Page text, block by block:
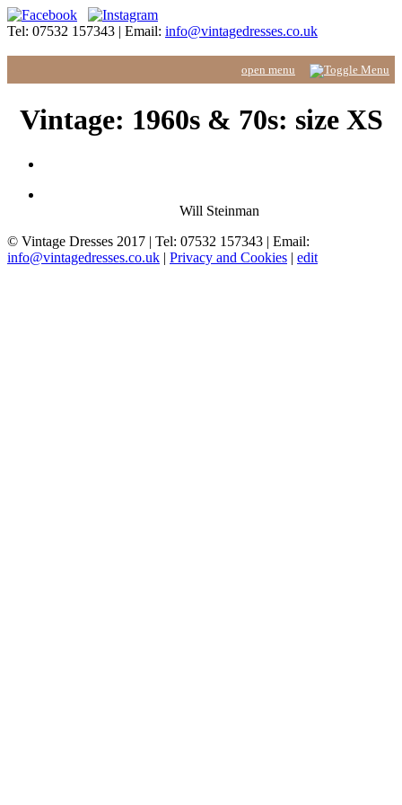
Tel: 07532 157343 | Email: info@vintagedresses.co.uk
Vintage: 1960s & 70s: size XS
Will Steinman
© Vintage Dresses 2017 | Tel: 07532 157343 | Email:
info@vintagedresses.co.uk | Privacy and Cookies | edit